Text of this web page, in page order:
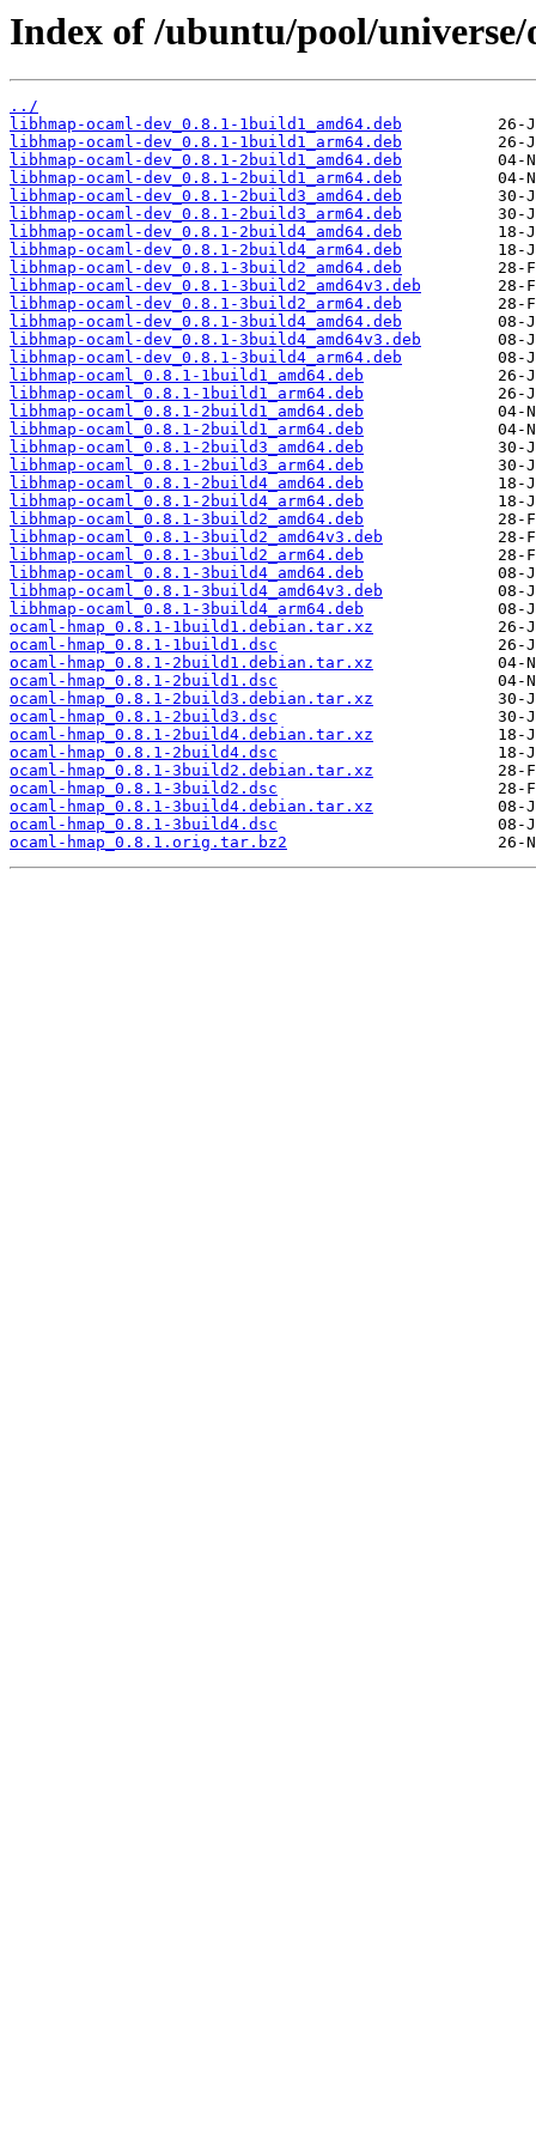
Index of /ubuntu/pool/
../
libhmap-ocaml-dev_0.8.1-1build1_amd64.deb
libhmap-ocaml-dev_0.8.1-1build1_arm64.deb
libhmap-ocaml-dev_0.8.1-2build1_amd64.deb
libhmap-ocaml-dev_0.8.1-2build1_arm64.deb
libhmap-ocaml-dev_0.8.1-2build3_amd64.deb
libhmap-ocaml-dev_0.8.1-2build3_arm64.deb
libhmap-ocaml-dev_0.8.1-2build4_amd64.deb
libhmap-ocaml-dev_0.8.1-2build4_arm64.deb
libhmap-ocaml-dev_0.8.1-3build2_amd64.deb
libhmap-ocaml-dev_0.8.1-3build2_amd64v3.deb
libhmap-ocaml-dev_0.8.1-3build2_arm64.deb
libhmap-ocaml-dev_0.8.1-3build4_amd64.deb
libhmap-ocaml-dev_0.8.1-3build4_amd64v3.deb
libhmap-ocaml-dev_0.8.1-3build4_arm64.deb
libhmap-ocaml_0.8.1-1build1_amd64.deb
libhmap-ocaml_0.8.1-1build1_arm64.deb
libhmap-ocaml_0.8.1-2build1_amd64.deb
libhmap-ocaml_0.8.1-2build1_arm64.deb
libhmap-ocaml_0.8.1-2build3_amd64.deb
libhmap-ocaml_0.8.1-2build3_arm64.deb
libhmap-ocaml_0.8.1-2build4_amd64.deb
libhmap-ocaml_0.8.1-2build4_arm64.deb
libhmap-ocaml_0.8.1-3build2_amd64.deb
libhmap-ocaml_0.8.1-3build2_amd64v3.deb
libhmap-ocaml_0.8.1-3build2_arm64.deb
libhmap-ocaml_0.8.1-3build4_amd64.deb
libhmap-ocaml_0.8.1-3build4_amd64v3.deb
libhmap-ocaml_0.8.1-3build4_arm64.deb
ocaml-hmap_0.8.1-1build1.debian.tar.xz
ocaml-hmap_0.8.1-1build1.dsc
ocaml-hmap_0.8.1-2build1.debian.tar.xz
ocaml-hmap_0.8.1-2build1.dsc
ocaml-hmap_0.8.1-2build3.debian.tar.xz
ocaml-hmap_0.8.1-2build3.dsc
ocaml-hmap_0.8.1-2build4.debian.tar.xz
ocaml-hmap_0.8.1-2build4.dsc
ocaml-hmap_0.8.1-3build2.debian.tar.xz
ocaml-hmap_0.8.1-3build2.dsc
ocaml-hmap_0.8.1-3build4.debian.tar.xz
ocaml-hmap_0.8.1-3build4.dsc
ocaml-hmap_0.8.1.orig.tar.bz2